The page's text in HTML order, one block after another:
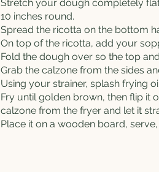
Stretch your dough completely
10 inches round.
Spread the ricotta on the bottom
On top of the ricotta, add your
Fold the dough over so the top
Grab the calzone from the sides
Using your strainer, splash frying
Fry until golden brown, then flip it
calzone from the fryer and let it
Place it on a wooden board,